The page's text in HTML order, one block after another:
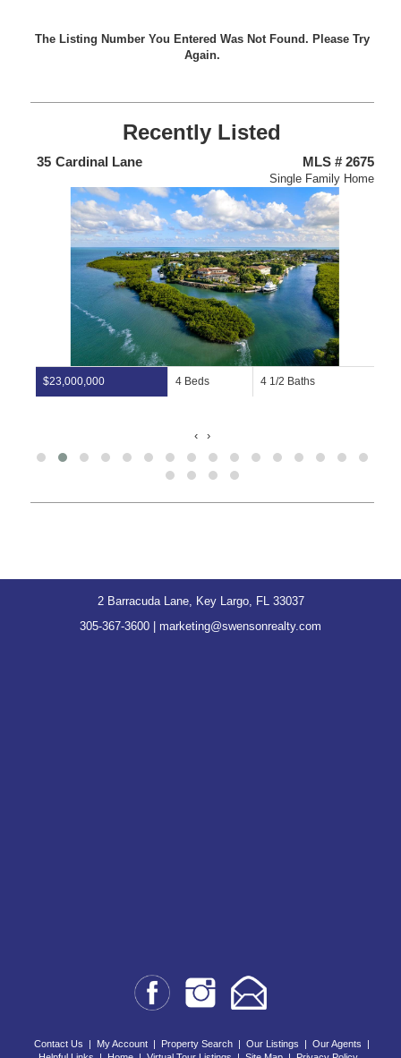
The Listing Number You Entered Was Not Found. Please Try
Again.
Recently Listed
35 Cardinal Lane MLS # 2675
Single Family Home
$23,000,000 4 Beds 4 1/2 Baths
‹ ›
2 Barracuda Lane, Key Largo, FL 33037
305-367-3600
marketing@swensonrealty.com
Contact Us My Account Property Search Our Listings Our Agents